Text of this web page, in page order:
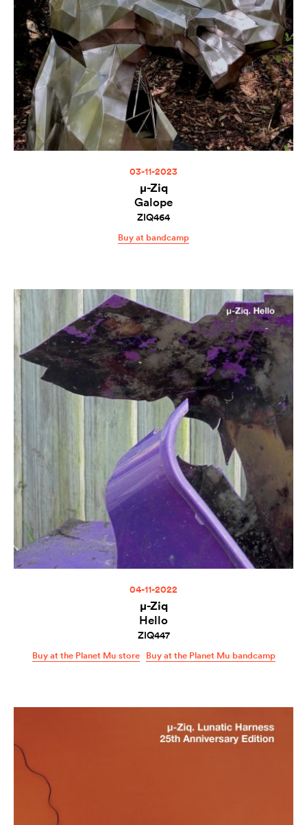
03-11-2023
µ-Ziq
Galope
ZIQ464
Buy at bandcamp
04-11-2022
µ-Ziq
Hello
ZIQ447
Buy at the Planet Mu store Buy at the Planet Mu bandcamp